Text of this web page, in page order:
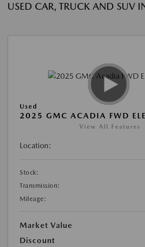
USED CAR, TRUCK AND SUV
Used
2025 GMC ACADIA FWD
View All Features
Location:
Stock:
Transmission:
Mileage:
Market Value
Discount